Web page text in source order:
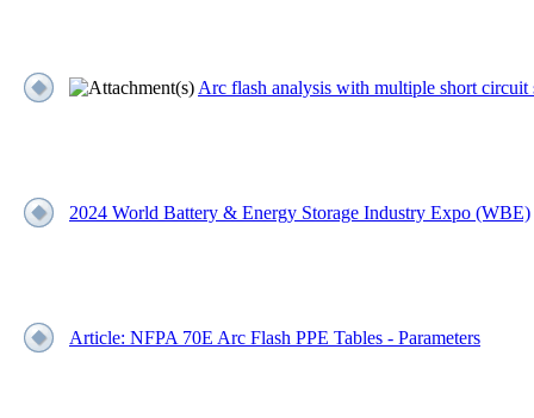
Arc flash analysis with multiple short circuit
2024 World Battery & Energy Storage Industry Expo (WBE)
Article: NFPA 70E Arc Flash PPE Tables - Parameters